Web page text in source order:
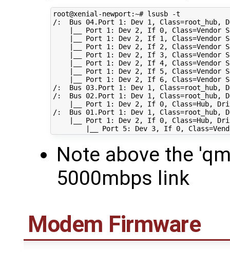
root@xenial-newport:~# lsusb -t
/:  Bus 04.Port 1 : Dev 1 , Class=root_hub,
__ Port 1 : Dev 2, If 0, Class=Vendor
__ Port 1 : Dev 2, If 1 , Class=Vendor
__ Port 1 : Dev 2, If 2, Class=Vendor
__ Port 1 : Dev 2, If 3, Class=Vendor
__ Port 1 : Dev 2, If 4, Class=Vendor
__ Port 1 : Dev 2, If 5, Class=Vendor
__ Port 1 : Dev 2, If 6, Class=Vendor
/:  Bus 03.Port 1 : Dev 1 , Class=root_hub,
/:  Bus 02.Port 1 : Dev 1 , Class=root_hub,
__ Port 1 : Dev 2, If 0, Class=Hub,
/:  Bus 01 .Port 1 : Dev 1 , Class=root_hub,
__ Port 1 : Dev 2, If 0, Class=Hub,
__ Port 5: Dev 3, If 0, Class=
Note above the
5000mbps link
Modem Firmware